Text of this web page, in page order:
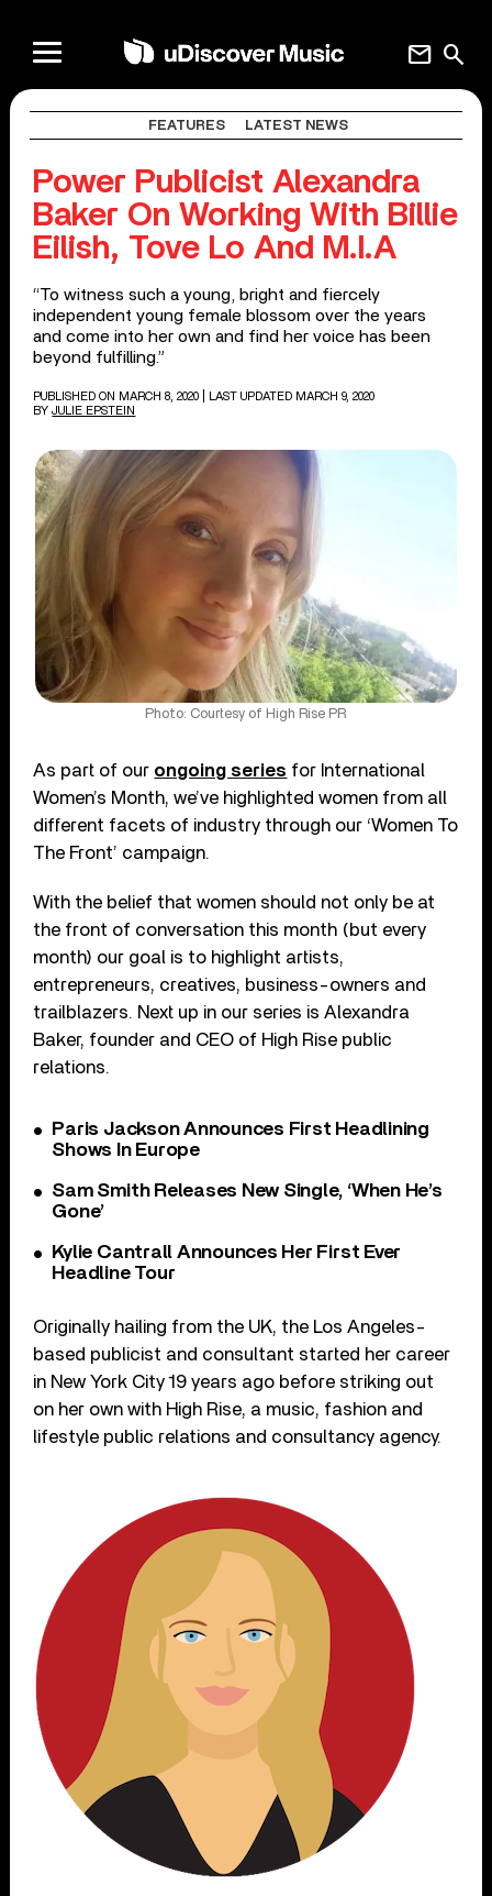
search
mail
FEATURES LATEST NEWS
Power Publicist Alexandra
Baker On Working With Billie
Eilish, Tove Lo And M.I.A
“To witness such a young, bright and fiercely
independent young female blossom over the years
and come into her own and find her voice has been
beyond fulfilling.”
PUBLISHED ON MARCH 8, 2020
| LAST UPDATED MARCH 9, 2020
BY JULIE EPSTEIN
Photo: Courtesy of High Rise PR
As part of our ongoing series for International
Women’s Month, we’ve highlighted women from all
different facets of industry through our ‘Women To
The Front’ campaign.
With the belief that women should not only be at
the front of conversation this month (but every
month) our goal is to highlight artists,
entrepreneurs, creatives, business-owners and
trailblazers. Next up in our series is Alexandra
Baker, founder and CEO of High Rise public
relations.
Paris Jackson Announces First Headlining
Shows In Europe
Sam Smith Releases New Single, ‘When He’s
Gone’
Kylie Cantrall Announces Her First Ever
Headline Tour
Originally hailing from the UK, the Los Angeles-
based publicist and consultant started her career
in New York City 19 years ago before striking out
on her own with High Rise, a music, fashion and
lifestyle public relations and consultancy agency.